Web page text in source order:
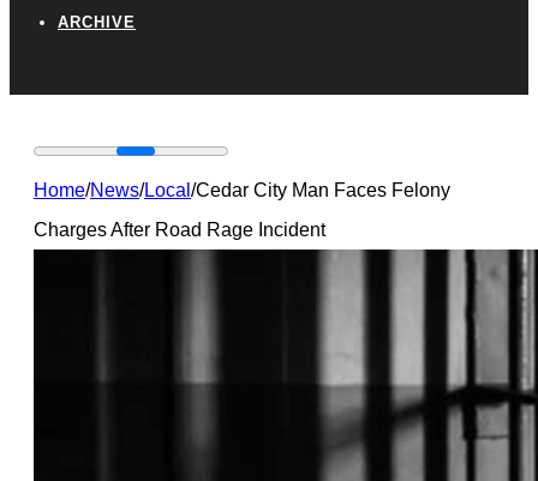
ARCHIVE
Home/News/Local/Cedar City Man Faces Felony
Charges After Road Rage Incident